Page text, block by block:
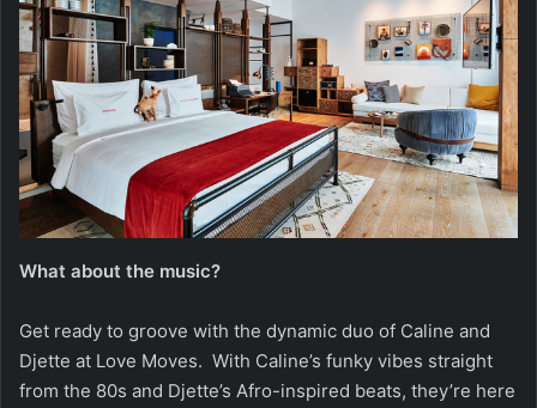
What about the music?
Get ready to groove with the dynamic duo of Caline and
Djette at Love Moves. With Caline’s funky vibes straight
from the 80s and Djette’s Afro-inspired beats, they’re here